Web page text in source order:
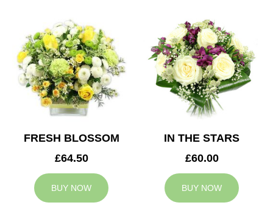
FRESH BLOSSOM
£64.50
BUY NOW
IN THE STARS
£60.00
BUY NOW